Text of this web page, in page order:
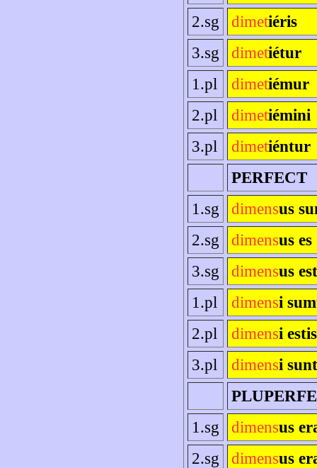
2.sg
dimetiéris
3.sg
dimetiétur
1.pl
dimetiémur
2.pl
dimetiémini
3.pl
dimetiéntur
PERFECT
1.sg
dimensus
2.sg
dimensus es
3.sg
dimensus est
1.pl
dimensi
2.pl
dimensi estis
3.pl
dimensi sunt
1.sg
dimensus
2.sg
dimensus